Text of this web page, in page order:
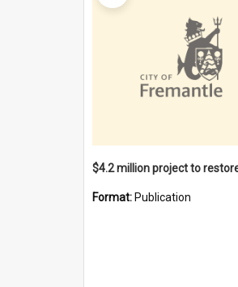
Format: Publication